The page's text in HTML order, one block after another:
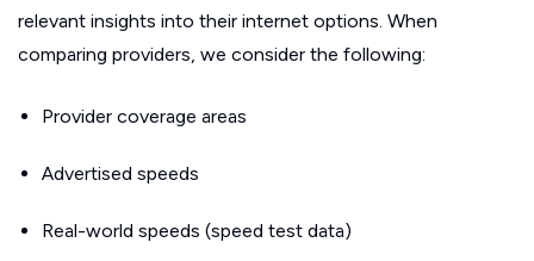
relevant insights into their internet options. When
comparing providers, we consider the following:
Provider coverage areas
Advertised speeds
Real-world speeds (speed test data)